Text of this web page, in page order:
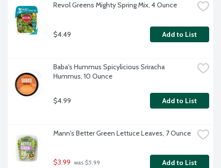
Revol Greens Mighty Spring Mix, 4 Ounce
$4.49 Add to List
Baba's Hummus Spicylicious Sriracha
Hummus, 10 Ounce
$4.99 Add to List
Mann's Better Green Lettuce Leaves, 7 Ounce
$3.99 was $5.99 Add to List